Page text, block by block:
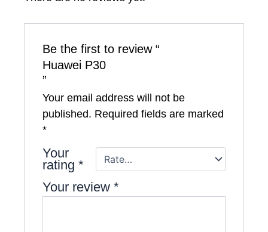
Be the first to review “
Huawei P30
”
Your email address will not be
published. Required fields are marked
*
Your
rating*
Your review*